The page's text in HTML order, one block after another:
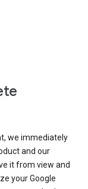
we immediately
and our
it from view and
your Google